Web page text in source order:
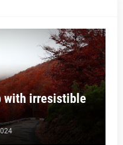
with irresistible